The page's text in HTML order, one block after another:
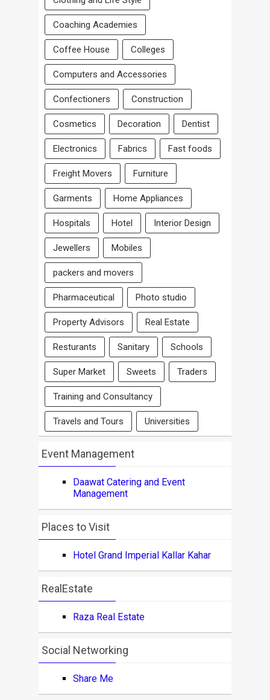
Coaching Academies
Coffee House Colleges
Computers and Accessories
Confectioners Construction
Cosmetics Decoration Dentist
Electronics Fabrics Fast foods
Freight Movers Furniture
Garments Home Appliances
Hospitals Hotel Interior Design
Jewellers Mobiles
packers and movers
Pharmaceutical Photo studio
Property Advisors Real Estate
Resturants Sanitary Schools
Super Market Sweets Traders
Training and Consultancy
Travels and Tours Universities
Event Management
Daawat Catering and Event
Management
Places to Visit
Hotel Grand Imperial Kallar Kahar
RealEstate
Raza Real Estate
Social Networking
Share Me